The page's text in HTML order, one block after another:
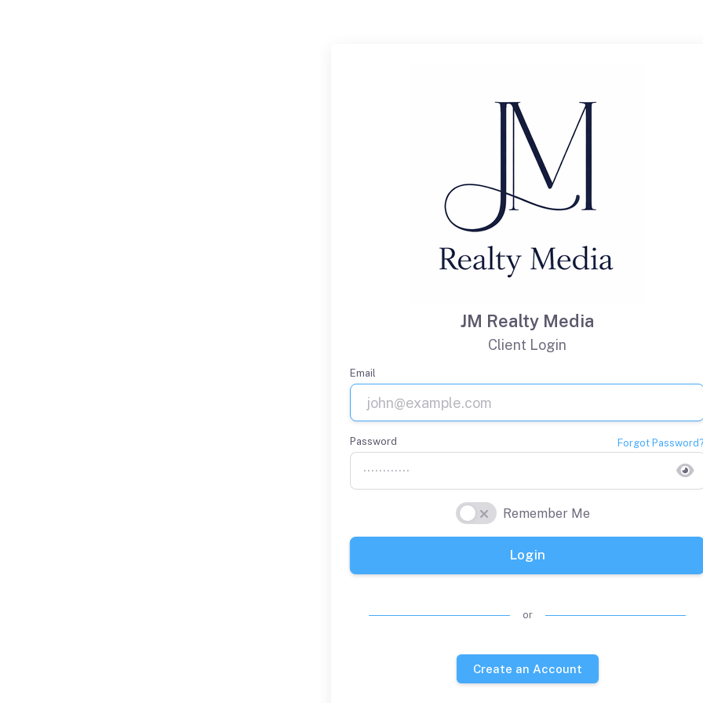
JM Realty Media
Client Login
Email
Password Forgot
Remember Me
Login
or
Create an Account